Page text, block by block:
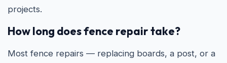
projects.
How long does fence repair take?
Most fence repairs — replacing boards, a post, or a